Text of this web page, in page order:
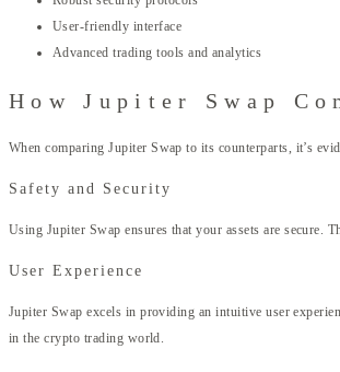
User-friendly interface
Advanced trading tools and analytics
How Jupiter Swap
When comparing Jupiter Swap to its counterparts, it’s
Safety and Security
Using Jupiter Swap ensures that your assets are secure.
User Experience
Jupiter Swap excels in providing an intuitive user
in the crypto trading world.